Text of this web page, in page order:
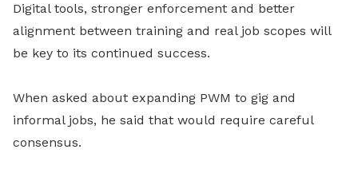
Digital tools, stronger enforcement and better
alignment between training and real job scopes will
be key to its continued success.
When asked about expanding PWM to gig and
informal jobs, he said that would require careful
consensus.